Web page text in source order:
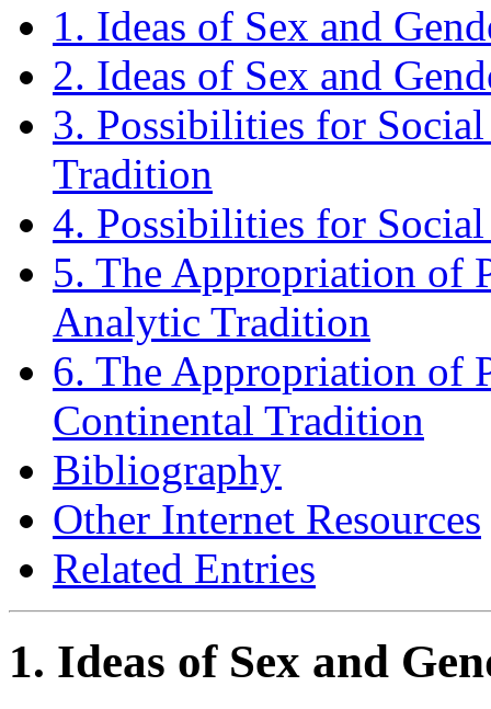
1. Ideas of Sex and
2. Ideas of Sex and
3. Possibilities for
Tradition
4. Possibilities for
5. The Appropriation of
Analytic Tradition
6. The Appropriation of
Continental Tradition
Bibliography
Other Internet Resources
Related Entries
1. Ideas of Sex and